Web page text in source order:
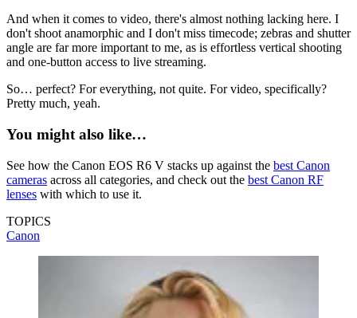
And when it comes to video, there's almost nothing lacking here. I
don't shoot anamorphic and I don't miss timecode; zebras and shutter
angle are far more important to me, as is effortless vertical shooting
and one-button access to live streaming.
So… perfect? For everything, not quite. For video, specifically?
Pretty much, yeah.
You might also like…
See how the Canon EOS R6 V stacks up against the best Canon
cameras across all categories, and check out the best Canon RF
lenses with which to use it.
TOPICS
Canon